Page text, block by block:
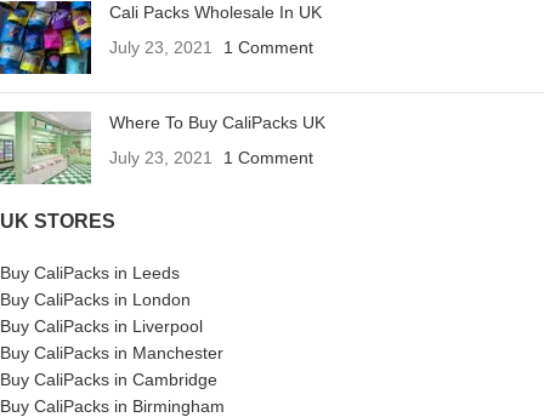
Cali Packs Wholesale In UK
July 23, 2021
1 Comment
Where To Buy CaliPacks UK
July 23, 2021
1 Comment
UK STORES
Buy CaliPacks in Leeds
Buy CaliPacks in London
Buy CaliPacks in Liverpool
Buy CaliPacks in Manchester
Buy CaliPacks in Cambridge
Buy CaliPacks in Birmingham